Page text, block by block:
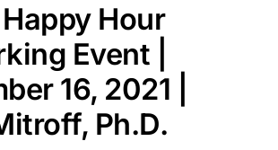
Hour
Event |
16, 2021 |
Ph.D.